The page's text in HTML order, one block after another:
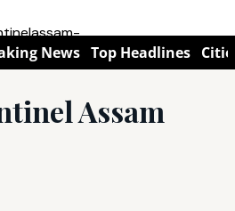
News Top Headlines
Assam